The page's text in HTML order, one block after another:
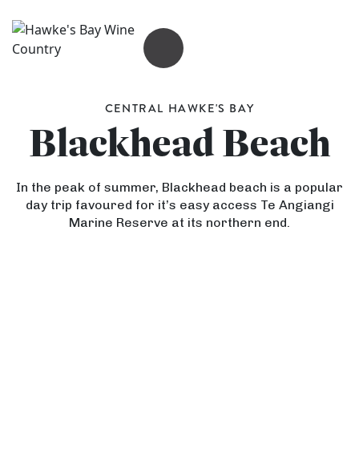
OPEN MENU
CENTRAL HAWKE'S BAY
Blackhead Beach
In the peak of summer, Blackhead beach is a popular
day trip favoured for it’s easy access Te Angiangi
Marine Reserve at its northern end.